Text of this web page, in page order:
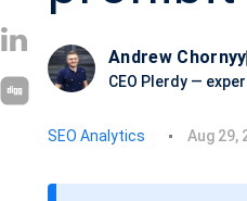
Andrew Chornyy
CEO Plerdy —
SEO Analytics
P
Aug 29,